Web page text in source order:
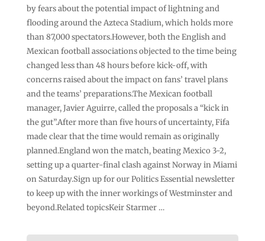
by fears about the potential impact of lightning and
flooding around the Azteca Stadium, which holds more
than 87,000 spectators.However, both the English and
Mexican football associations objected to the time being
changed less than 48 hours before kick-off, with
concerns raised about the impact on fans’ travel plans
and the teams’ preparations.The Mexican football
manager, Javier Aguirre, called the proposals a “kick in
the gut”.After more than five hours of uncertainty, Fifa
made clear that the time would remain as originally
planned.England won the match, beating Mexico 3-2,
setting up a quarter-final clash against Norway in Miami
on Saturday.Sign up for our Politics Essential newsletter
to keep up with the inner workings of Westminster and
beyond.Related topicsKeir Starmer …